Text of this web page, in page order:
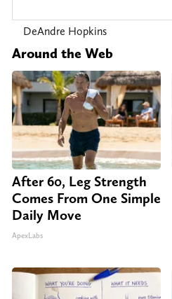
DeAndre Hopkins
Around the Web
After 60, Leg Strength
Comes From One Simple
Daily Move
ApexLabs